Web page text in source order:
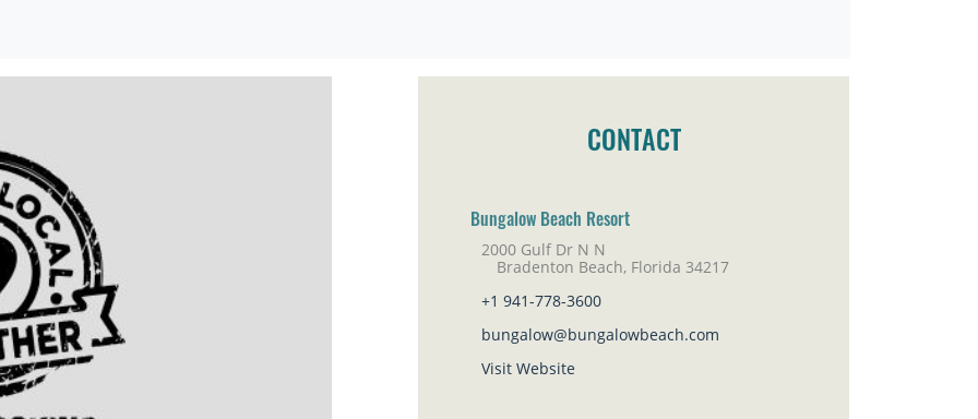
CONTACT
Bungalow Beach Resort
2000 Gulf Dr N N
Bradenton Beach, Florida 34217
+1 941-778-3600
bungalow@bungalowbeach.com
Visit Website